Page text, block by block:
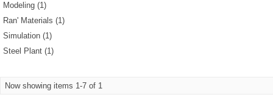
Modeling (1)
Ran' Materials (1)
Simulation (1)
Steel Plant (1)
Now showing items 1-7 of 1